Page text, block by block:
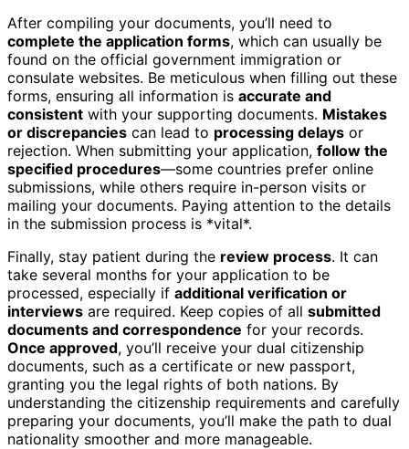
After compiling your documents, you’ll need to
complete the application forms, which can usually be
found on the official government immigration or
consulate websites. Be meticulous when filling out these
forms, ensuring all information is accurate and
consistent with your supporting documents. Mistakes
or discrepancies can lead to processing delays or
rejection. When submitting your application, follow the
specified procedures—some countries prefer online
submissions, while others require in-person visits or
mailing your documents. Paying attention to the details
in the submission process is *vital*.
Finally, stay patient during the review process. It can
take several months for your application to be
processed, especially if additional verification or
interviews are required. Keep copies of all submitted
documents and correspondence for your records.
Once approved, you’ll receive your dual citizenship
documents, such as a certificate or new passport,
granting you the legal rights of both nations. By
understanding the citizenship requirements and carefully
preparing your documents, you’ll make the path to dual
nationality smoother and more manageable.